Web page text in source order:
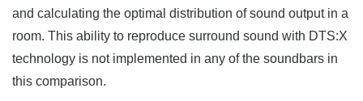
and calculating the optimal distribution of sound output in a
room. This ability to reproduce surround sound with DTS:X
technology is not implemented in any of the soundbars in
this comparison.